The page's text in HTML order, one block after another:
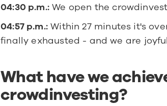
04:30 p.m.: We open the
04:57 p.m.: Within 27 minutes it's
finally exhausted - and we are
What have we
crowdinvesting?